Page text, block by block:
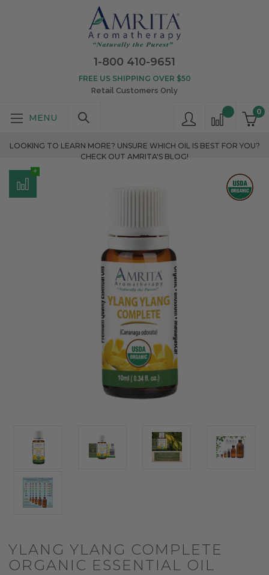
1-800 410-9651
0
FREE US SHIPPING OVER $50
Retail Customers Only
LOOKING TO LEARN MORE? UNSURE WHICH OIL IS BEST FOR YOU?
CHECK OUT AMRITA'S BLOG!
YLANG YLANG COMPLETE
ORGANIC ESSENTIAL OIL